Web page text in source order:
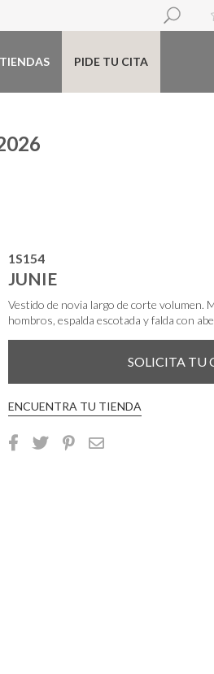
TIENDAS PIDE TU CITA
1S154
JUNIE
Vestido de novia largo de corte volumen.
hombros, espalda escotada y falda con
SOLICITA TU
ENCUENTRA TU TIENDA